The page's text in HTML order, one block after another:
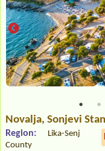
Novalja, Sonjevi
Region:
Lika-Senj
County